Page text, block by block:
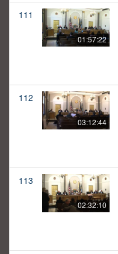
111
01:57:22
112
03:12:44
113
02:32:10